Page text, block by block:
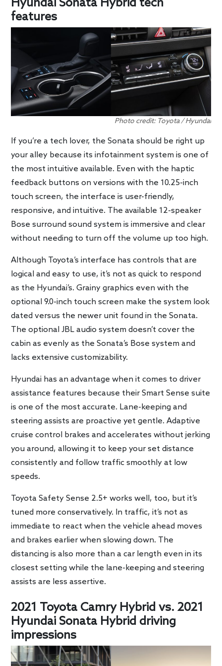
Hyundai Sonata Hybrid tech
features
Photo credit: Toyota / Hyundai
If you’re a tech lover, the Sonata should be right up
your alley because its infotainment system is one of
the most intuitive available. Even with the haptic
feedback buttons on versions with the 10.25-inch
touch screen, the interface is user-friendly,
responsive, and intuitive. The available 12-speaker
Bose surround sound system is immersive and clear
without needing to turn off the volume up too high.
Although Toyota’s interface has controls that are
logical and easy to use, it’s not as quick to respond
as the Hyundai’s. Grainy graphics even with the
optional 9.0-inch touch screen make the system look
dated versus the newer unit found in the Sonata.
The optional JBL audio system doesn’t cover the
cabin as evenly as the Sonata’s Bose system and
lacks extensive customizability.
Hyundai has an advantage when it comes to driver
assistance features because their Smart Sense suite
is one of the most accurate. Lane-keeping and
steering assists are proactive yet gentle. Adaptive
cruise control brakes and accelerates without jerking
you around, allowing it to keep your set distance
consistently and follow traffic smoothly at low
speeds.
Toyota Safety Sense 2.5+ works well, too, but it’s
tuned more conservatively. In traffic, it’s not as
immediate to react when the vehicle ahead moves
and brakes earlier when slowing down. The
distancing is also more than a car length even in its
closest setting while the lane-keeping and steering
assists are less assertive.
2021 Toyota Camry Hybrid vs. 2021
Hyundai Sonata Hybrid driving
impressions